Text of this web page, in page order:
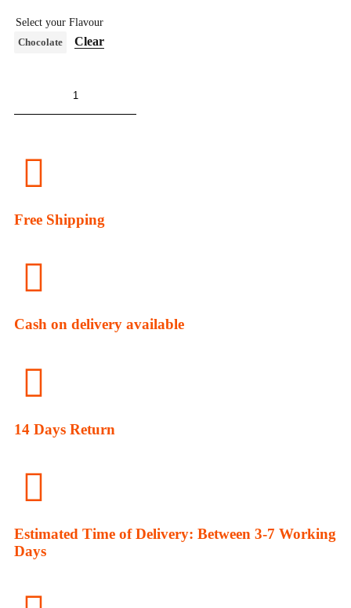
Select your Flavour
Chocolate
Clear
Free Shipping
Cash on delivery available
14 Days Return
Estimated Time of Delivery: Between 3-7 Working
Days